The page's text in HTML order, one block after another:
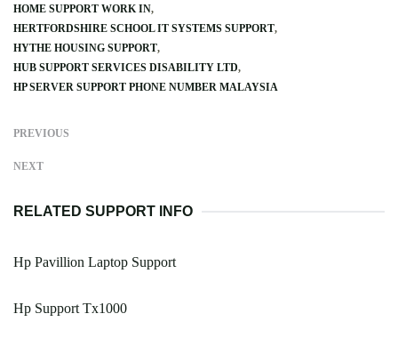
HOME SUPPORT WORK IN
HERTFORDSHIRE SCHOOL IT SYSTEMS SUPPORT
HYTHE HOUSING SUPPORT
HUB SUPPORT SERVICES DISABILITY LTD
HP SERVER SUPPORT PHONE NUMBER MALAYSIA
PREVIOUS
NEXT
RELATED SUPPORT INFO
Hp Pavillion Laptop Support
Hp Support Tx1000